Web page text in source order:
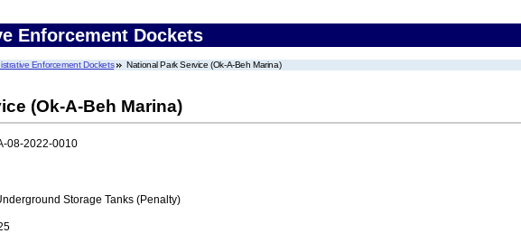
Enforcement Dockets
Enforcement Dockets National Park Service (Ok-A-Beh Marina)
(Ok-A-Beh Marina)
08-2022-0010
Storage Tanks (Penalty)